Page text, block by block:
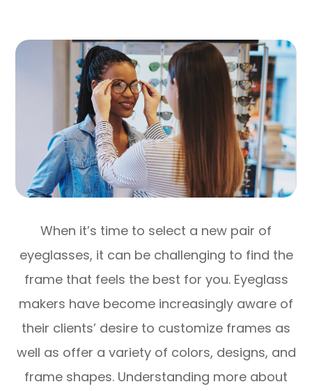
When it’s time to select a new pair of
eyeglasses, it can be challenging to find the
frame that feels the best for you. Eyeglass
makers have become increasingly aware of
their clients’ desire to customize frames as
well as offer a variety of colors, designs, and
frame shapes. Understanding more about